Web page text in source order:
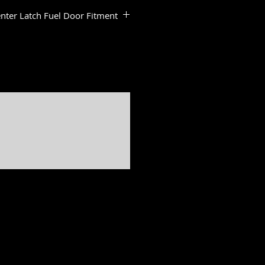
Latch Fuel Door Fitment